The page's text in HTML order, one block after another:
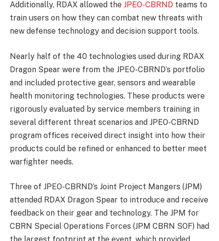
Additionally, RDAX allowed the JPEO-CBRND teams to
train users on how they can combat new threats with
new defense technology and decision support tools.
Nearly half of the 40 technologies used during RDAX
Dragon Spear were from the JPEO-CBRND’s portfolio
and included protective gear, sensors and wearable
health monitoring technologies. These products were
rigorously evaluated by service members training in
several different threat scenarios and JPEO-CBRND
program offices received direct insight into how their
products could be refined or enhanced to better meet
warfighter needs.
Three of JPEO-CBRND’s Joint Project Mangers (JPM)
attended RDAX Dragon Spear to introduce and receive
feedback on their gear and technology. The JPM for
CBRN Special Operations Forces (JPM CBRN SOF) had